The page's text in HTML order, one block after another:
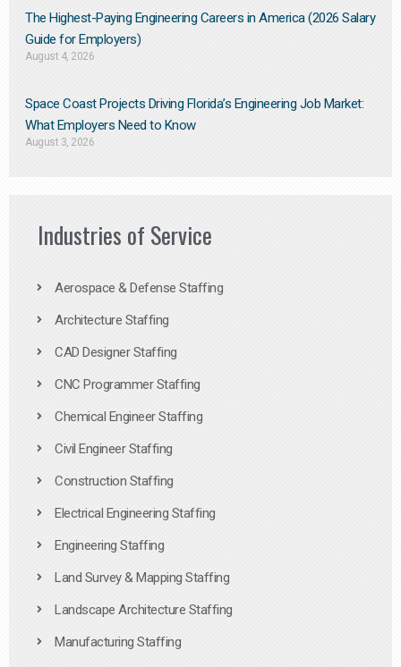
The Highest-Paying Engineering Careers in America (2026 Salary
Guide for Employers)
August 4, 2026
Space Coast Projects Driving Florida’s Engineering Job Market:
What Employers Need to Know
August 3, 2026
Industries of Service
Aerospace & Defense Staffing
Architecture Staffing
CAD Designer Staffing
CNC Programmer Staffing
Chemical Engineer Staffing
Civil Engineer Staffing
Construction Staffing
Electrical Engineering Staffing
Engineering Staffing
Land Survey & Mapping Staffing
Landscape Architecture Staffing
Manufacturing Staffing